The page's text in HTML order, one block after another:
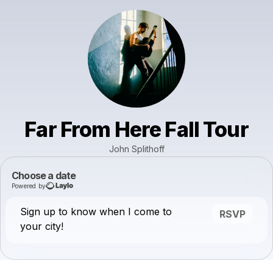
Far From Here Fall Tour
John Splithoff
Choose a date
Powered by
Sign up to know when I come to
your city!
RSVP